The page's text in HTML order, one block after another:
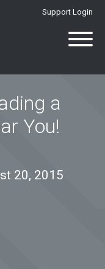
Support Login
a
You!
20, 2015